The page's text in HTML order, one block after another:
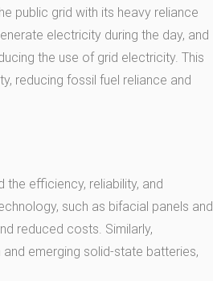
public grid with its heavy reliance
electricity during the day, and
the use of grid electricity. This
reducing fossil fuel reliance and
efficiency, reliability, and
such as bifacial panels and
reduced costs. Similarly,
emerging solid-state batteries,